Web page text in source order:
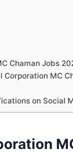
Chaman Jobs
MC
on Social